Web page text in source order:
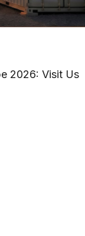
2026: Visit Us